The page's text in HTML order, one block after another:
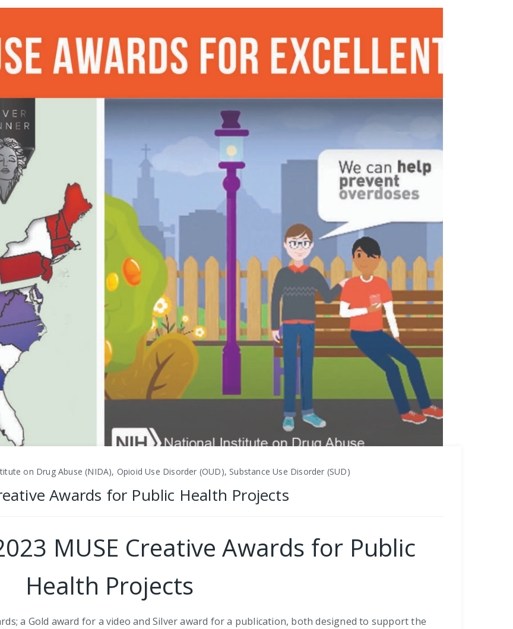
on Drug Abuse (NIDA), Opioid Use Disorder (OUD), Substance Use Disorder (SUD)
Awards for Public Health Projects
MUSE Creative Awards for Public
Health Projects
a Gold award for a video and Silver award for a publication, both designed to support the